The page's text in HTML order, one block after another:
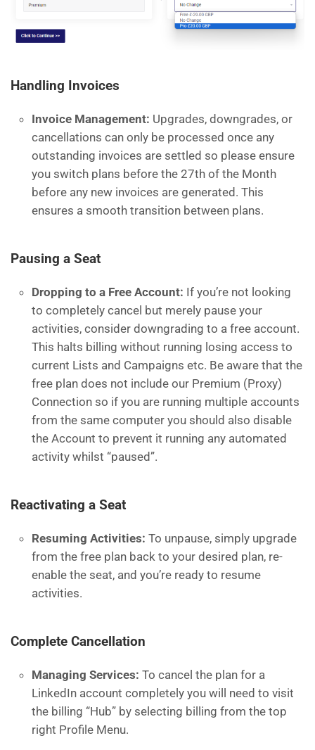
Handling Invoices
Invoice Management: Upgrades, downgrades, or
cancellations can only be processed once any
outstanding invoices are settled so please ensure
you switch plans before the 27th of the Month
before any new invoices are generated. This
ensures a smooth transition between plans.
Pausing a Seat
Dropping to a Free Account: If you’re not looking
to completely cancel but merely pause your
activities, consider downgrading to a free account.
This halts billing without running losing access to
current Lists and Campaigns etc. Be aware that the
free plan does not include our Premium (Proxy)
Connection so if you are running multiple accounts
from the same computer you should also disable
the Account to prevent it running any automated
activity whilst “paused”.
Reactivating a Seat
Resuming Activities: To unpause, simply upgrade
from the free plan back to your desired plan, re-
enable the seat, and you’re ready to resume
activities.
Complete Cancellation
Managing Services: To cancel the plan for a
LinkedIn account completely you will need to visit
the billing “Hub” by selecting billing from the top
right Profile Menu.